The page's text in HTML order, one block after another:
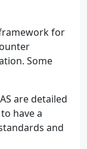
for
Some
are detailed
have a
and